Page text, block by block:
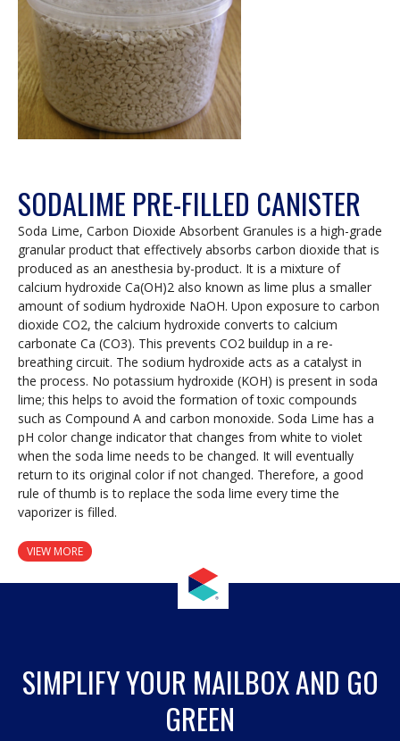
SODALIME PRE-FILLED CANISTER
Soda Lime, Carbon Dioxide Absorbent Granules is a high-grade
granular product that effectively absorbs carbon dioxide that is
produced as an anesthesia by-product. It is a mixture of
calcium hydroxide Ca(OH)2 also known as lime plus a smaller
amount of sodium hydroxide NaOH. Upon exposure to carbon
dioxide CO2, the calcium hydroxide converts to calcium
carbonate Ca (CO3). This prevents CO2 buildup in a re-
breathing circuit. The sodium hydroxide acts as a catalyst in
the process. No potassium hydroxide (KOH) is present in soda
lime; this helps to avoid the formation of toxic compounds
such as Compound A and carbon monoxide. Soda Lime has a
pH color change indicator that changes from white to violet
when the soda lime needs to be changed. It will eventually
return to its original color if not changed. Therefore, a good
rule of thumb is to replace the soda lime every time the
vaporizer is filled.
VIEW MORE
SIMPLIFY YOUR MAILBOX AND GO
GREEN